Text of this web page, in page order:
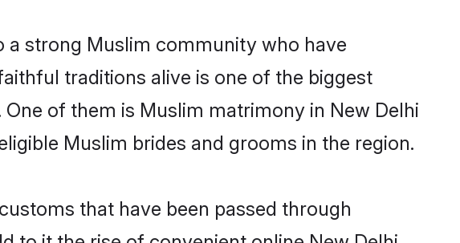
a strong Muslim community who have
traditions alive is one of the biggest
of them is Muslim matrimony in New Delhi
Muslim brides and grooms in the region.
that have been passed through